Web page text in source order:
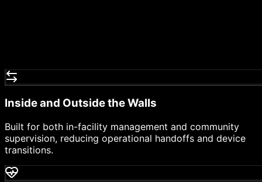
Inside and Outside the Walls
Built for both in-facility management and community
supervision, reducing operational handoffs and device
transitions.